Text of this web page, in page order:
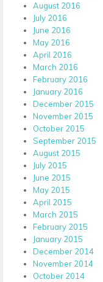
August 2016
July 2016
June 2016
May 2016
April 2016
March 2016
February 2016
January 2016
December 2015
November 2015
October 2015
September 2015
August 2015
July 2015
June 2015
May 2015
April 2015
March 2015
February 2015
January 2015
December 2014
November 2014
October 2014